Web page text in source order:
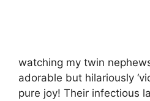
watching my twin
adorable but hilariously
pure joy! Their infectious